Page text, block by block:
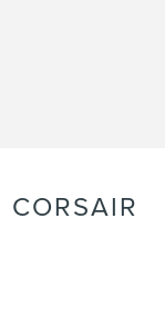
CORSAIR